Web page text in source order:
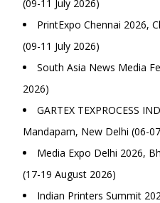
(09-11 July 2026)
PrintExpo Chennai 2026,
(09-11 July 2026)
South Asia News Media
2026)
GARTEX TEXPROCESS
Mandapam, New Delhi (06-
Media Expo Delhi 2026,
(17-19 August 2026)
Indian Printers Summit